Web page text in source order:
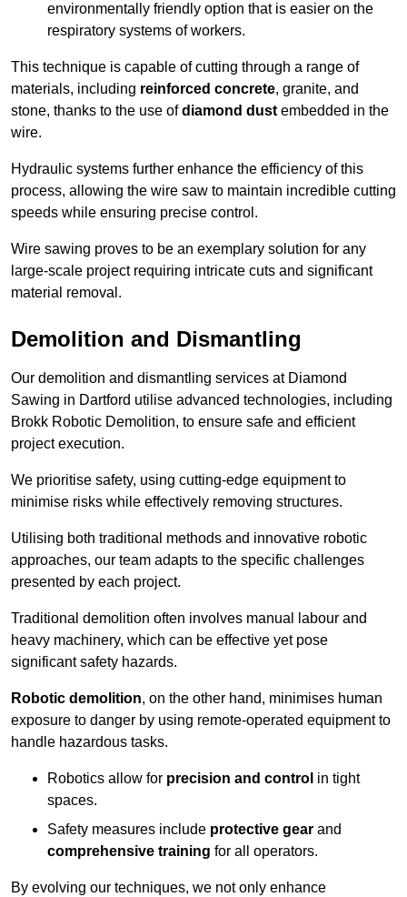
environmentally friendly option that is easier on the
respiratory systems of workers.
This technique is capable of cutting through a range of
materials, including reinforced concrete, granite, and
stone, thanks to the use ofdiamond dust embedded in the
wire.
Hydraulic systems further enhance the efficiency of this
process, allowing the wire saw to maintain incredible cutting
speeds while ensuring precise control.
Wire sawing proves to be an exemplary solution for any
large-scale project requiring intricate cuts and significant
material removal.
Demolition and Dismantling
Our demolition and dismantling services at Diamond
Sawing in Dartford utilise advanced technologies, including
Brokk Robotic Demolition, to ensure safe and efficient
project execution.
We prioritise safety, using cutting-edge equipment to
minimise risks while effectively removing structures.
Utilising both traditional methods and innovative robotic
approaches, our team adapts to the specific challenges
presented by each project.
Traditional demolition often involves manual labour and
heavy machinery, which can be effective yet pose
significant safety hazards.
Robotic demolition, on the other hand, minimises human
exposure to danger by using remote-operated equipment to
handle hazardous tasks.
Robotics allow for precision and control in tight
spaces.
Safety measures include protective gear and
comprehensive training for all operators.
By evolving our techniques, we not only enhance